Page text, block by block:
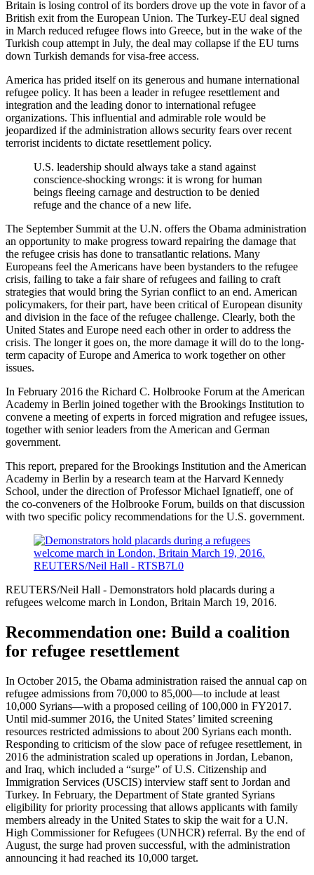
Britain is losing control of its borders drove up the vote in favor of a
British exit from the European Union. The Turkey-EU deal signed
in March reduced refugee flows into Greece, but in the wake of the
Turkish coup attempt in July, the deal may collapse if the EU turns
down Turkish demands for visa-free access.
America has prided itself on its generous and humane international
refugee policy. It has been a leader in refugee resettlement and
integration and the leading donor to international refugee
organizations. This influential and admirable role would be
jeopardized if the administration allows security fears over recent
terrorist incidents to dictate resettlement policy.
U.S. leadership should always take a stand against
conscience-shocking wrongs: it is wrong for human
beings fleeing carnage and destruction to be denied
refuge and the chance of a new life.
The September Summit at the U.N. offers the Obama administration
an opportunity to make progress toward repairing the damage that
the refugee crisis has done to transatlantic relations. Many
Europeans feel the Americans have been bystanders to the refugee
crisis, failing to take a fair share of refugees and failing to craft
strategies that would bring the Syrian conflict to an end. American
policymakers, for their part, have been critical of European disunity
and division in the face of the refugee challenge. Clearly, both the
United States and Europe need each other in order to address the
crisis. The longer it goes on, the more damage it will do to the long-
term capacity of Europe and America to work together on other
issues.
In February 2016 the Richard C. Holbrooke Forum at the American
Academy in Berlin joined together with the Brookings Institution to
convene a meeting of experts in forced migration and refugee issues,
together with senior leaders from the American and German
government.
This report, prepared for the Brookings Institution and the American
Academy in Berlin by a research team at the Harvard Kennedy
School, under the direction of Professor Michael Ignatieff, one of
the co-conveners of the Holbrooke Forum, builds on that discussion
with two specific policy recommendations for the U.S. government.
REUTERS/Neil Hall - Demonstrators hold placards during a
refugees welcome march in London, Britain March 19, 2016.
Recommendation one: Build a coalition
for refugee resettlement
In October 2015, the Obama administration raised the annual cap on
refugee admissions from 70,000 to 85,000—to include at least
10,000 Syrians—with a proposed ceiling of 100,000 in FY2017.
Until mid-summer 2016, the United States’ limited screening
resources restricted admissions to about 200 Syrians each month.
Responding to criticism of the slow pace of refugee resettlement, in
2016 the administration scaled up operations in Jordan, Lebanon,
and Iraq, which included a “surge” of U.S. Citizenship and
Immigration Services (USCIS) interview staff sent to Jordan and
Turkey. In February, the Department of State granted Syrians
eligibility for priority processing that allows applicants with family
members already in the United States to skip the wait for a U.N.
High Commissioner for Refugees (UNHCR) referral. By the end of
August, the surge had proven successful, with the administration
announcing it had reached its 10,000 target.